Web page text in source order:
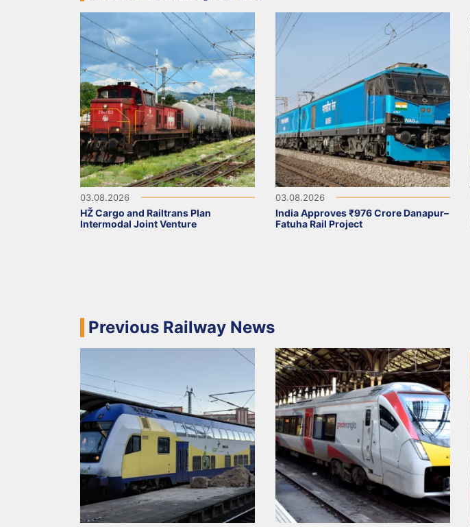
03.08.2026
HŽ Cargo and Railtrans Plan
Intermodal Joint Venture
03.08.2026
India Approves ₹976 Crore Danapur–
Fatuha Rail Project
Previous Railway News